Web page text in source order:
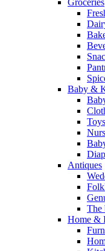
Groceries
Baby &
Antiques
The
Home &